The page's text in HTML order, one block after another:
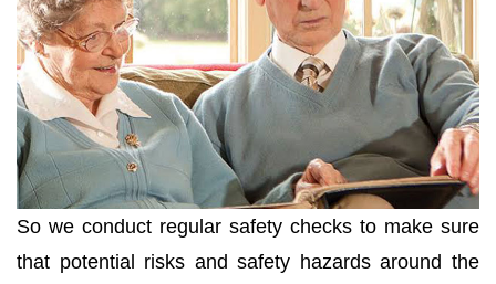
So we conduct regular safety checks to make sure
that potential risks and safety hazards around the